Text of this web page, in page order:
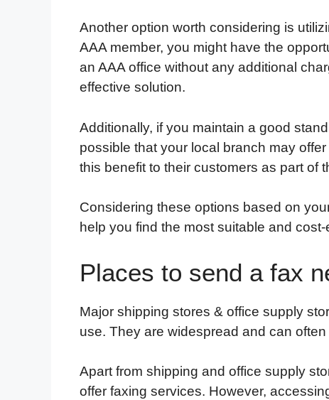
Another option worth considering is
AAA member, you might have the
an AAA office without any additional
effective solution.
Additionally, if you maintain a good
possible that your local branch may
this benefit to their customers as part of
Considering these options based on
help you find the most suitable and
Places to send a fax
Major shipping stores & office supply
use. They are widespread and can
Apart from shipping and office supply
offer faxing services. However,